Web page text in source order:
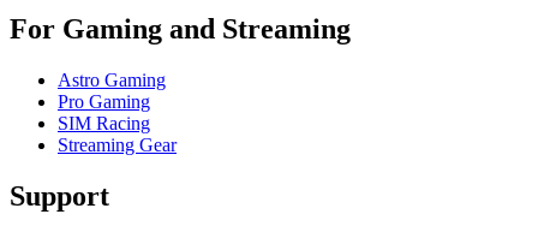
For Gaming and Streaming
Astro Gaming
Pro Gaming
SIM Racing
Streaming Gear
Support